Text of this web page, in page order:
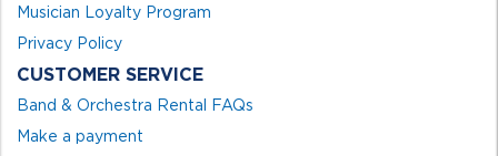
Musician Loyalty Program
Privacy Policy
CUSTOMER SERVICE
Band & Orchestra Rental FAQs
Make a payment